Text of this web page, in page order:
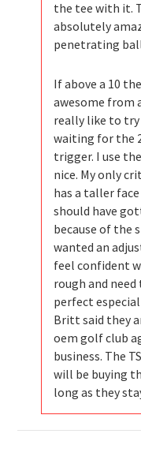
the tee with it.
absolutely
penetrating
If above a 10
awesome from
really like to try
waiting for the
trigger. I use
nice. My only
has a taller
should have
because of the
wanted an
feel confident
rough and
perfect
Britt said they
oem golf club
business. The
will be buying
long as they